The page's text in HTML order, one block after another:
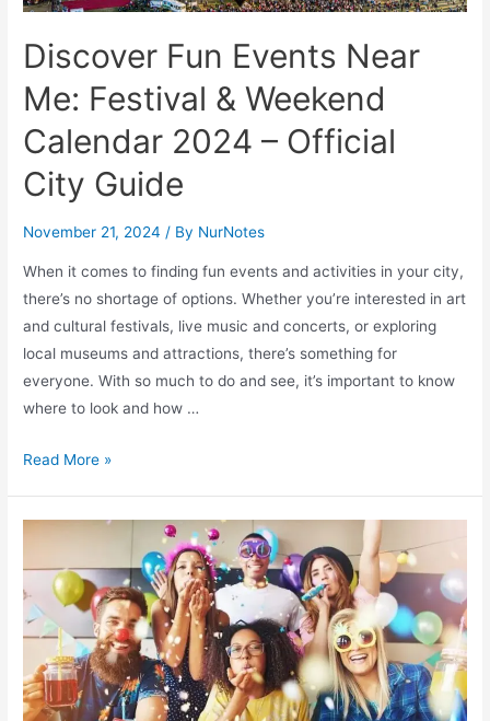
Discover Fun Events Near
Me: Festival & Weekend
Calendar 2024 – Official
City Guide
November 21, 2024 / By NurNotes
When it comes to finding fun events and activities in your city,
there’s no shortage of options. Whether you’re interested in art
and cultural festivals, live music and concerts, or exploring
local museums and attractions, there’s something for
everyone. With so much to do and see, it’s important to know
where to look and how …
Discover
Me:
Festival
&
Weekend
Calendar
2024
Read More »